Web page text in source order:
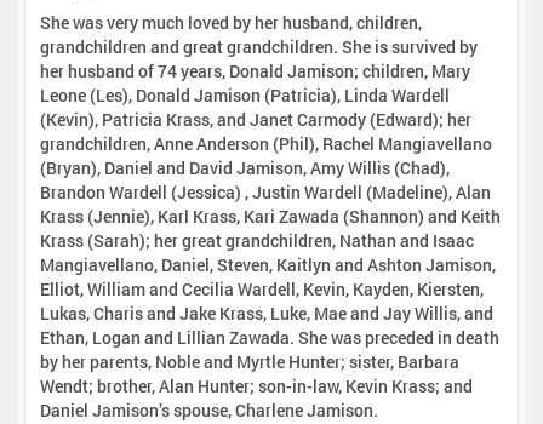
She was very much loved by her husband, children,
grandchildren and great grandchildren. She is survived by
her husband of 74 years, Donald Jamison; children, Mary
Leone (Les), Donald Jamison (Patricia), Linda Wardell
(Kevin), Patricia Krass, and Janet Carmody (Edward); her
grandchildren, Anne Anderson (Phil), Rachel Mangiavellano
(Bryan), Daniel and David Jamison, Amy Willis (Chad),
Brandon Wardell (Jessica) , Justin Wardell (Madeline), Alan
Krass (Jennie), Karl Krass, Kari Zawada (Shannon) and Keith
Krass (Sarah); her great grandchildren, Nathan and Isaac
Mangiavellano, Daniel, Steven, Kaitlyn and Ashton Jamison,
Elliot, William and Cecilia Wardell, Kevin, Kayden, Kiersten,
Lukas, Charis and Jake Krass, Luke, Mae and Jay Willis, and
Ethan, Logan and Lillian Zawada. She was preceded in death
by her parents, Noble and Myrtle Hunter; sister, Barbara
Wendt; brother, Alan Hunter; son-in-law, Kevin Krass; and
Daniel Jamison’s spouse, Charlene Jamison.